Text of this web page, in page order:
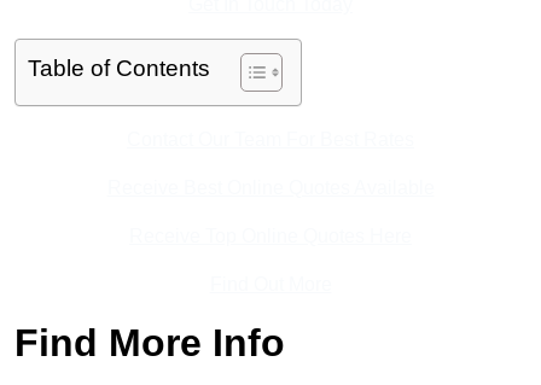
Table of Contents
Find More Info